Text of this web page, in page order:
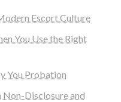
Escort Culture
You Use the Right
You Probation
Disclosure and